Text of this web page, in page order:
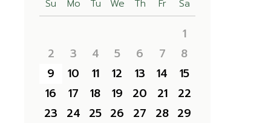
Su Mo Tu We Th Fr Sa
1
2
3 4 5 6 7
8
9
10 11 12 13 14
15
16
17 18 19 20 21
22
23
24 25 26 27 28 29